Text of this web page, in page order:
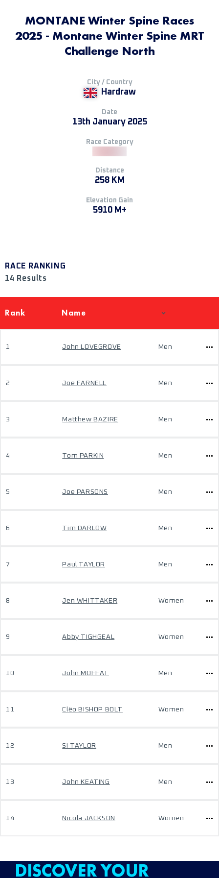
MONTANE Winter Spine Races
2025 - Montane Winter Spine MRT
Challenge North
City / Country
Hardraw
Date
13th January 2025
Race Category
Distance
258 KM
Elevation Gain
5910 M+
RACE RANKING
14 Results
Rank Name
1 John LOVEGROVE Men
2 Joe FARNELL Men
3 Matthew BAZIRE Men
4 Tom PARKIN Men
5 Joe PARSONS Men
6 Tim DARLOW Men
7 Paul TAYLOR Men
8 Jen WHITTAKER Women
9 Abby TIGHGEAL Women
10 John MOFFAT Men
11 Clëo BISHOP BOLT Women
12 Si TAYLOR Men
13 John KEATING Men
14 Nicola JACKSON Women
DISCOVER YOUR